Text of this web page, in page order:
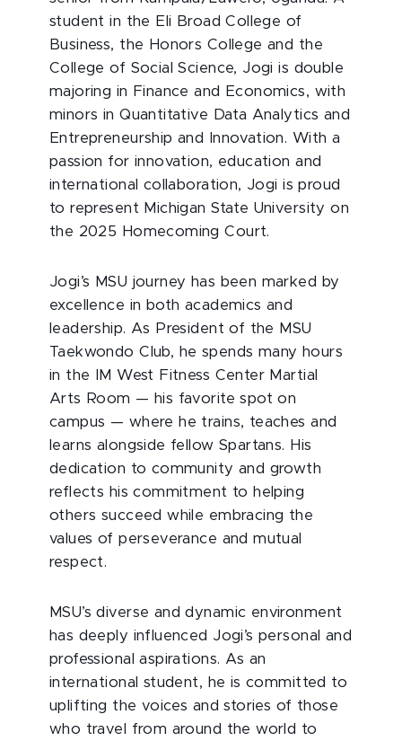
student in the Eli Broad College of
Business, the Honors College and the
College of Social Science, Jogi is double
majoring in Finance and Economics, with
minors in Quantitative Data Analytics and
Entrepreneurship and Innovation. With a
passion for innovation, education and
international collaboration, Jogi is proud
to represent Michigan State University on
the 2025 Homecoming Court.
Jogi’s MSU journey has been marked by
excellence in both academics and
leadership. As President of the MSU
Taekwondo Club, he spends many hours
in the IM West Fitness Center Martial
Arts Room — his favorite spot on
campus — where he trains, teaches and
learns alongside fellow Spartans. His
dedication to community and growth
reflects his commitment to helping
others succeed while embracing the
values of perseverance and mutual
respect.
MSU’s diverse and dynamic environment
has deeply influenced Jogi’s personal and
professional aspirations. As an
international student, he is committed to
uplifting the voices and stories of those
who travel from around the world to